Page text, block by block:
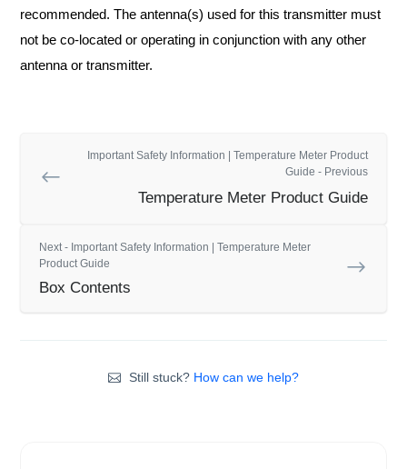
recommended. The antenna(s) used for this transmitter must
not be co-located or operating in conjunction with any other
antenna or transmitter.
Important Safety Information | Temperature Meter Product
Guide - Previous
Temperature Meter Product Guide
Next - Important Safety Information | Temperature Meter
Product Guide
Box Contents
Still stuck? How can we help?